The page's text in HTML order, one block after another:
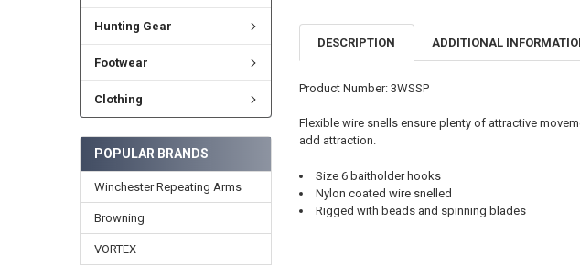
Hunting Gear
Footwear
Clothing
POPULAR BRANDS
Winchester Repeating Arms
Browning
VORTEX
DESCRIPTION ADDITIONAL
Product Number: 3WSSP
Flexible wire snells ensure plenty of attractive
add attraction.
Size 6 baitholder hooks
Nylon coated wire snelled
Rigged with beads and spinning blades